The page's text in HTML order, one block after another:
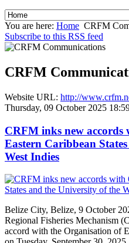
You are here: Home CRFM
Subscribe to this RSS feed
CRFM
Website URL: http://
Thursday, 09 October 2025
CRFM inks new
Eastern Caribbean
West Indies
Belize City, Belize, 9 October
Regional Fisheries Mechanism
accord with the Organisation of